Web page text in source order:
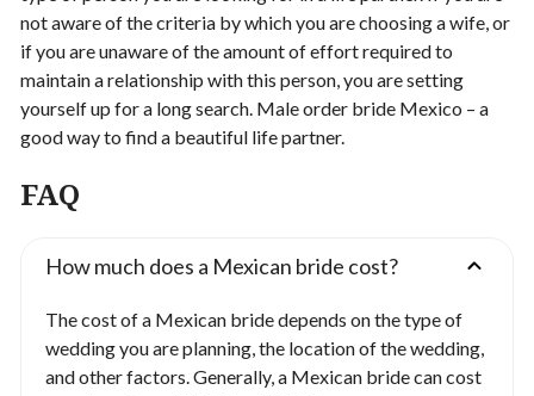
not aware of the criteria by which you are choosing a wife, or
if you are unaware of the amount of effort required to
maintain a relationship with this person, you are setting
yourself up for a long search. Male order bride Mexico – a
good way to find a beautiful life partner.
FAQ
How much does a Mexican bride cost?
The cost of a Mexican bride depends on the type of
wedding you are planning, the location of the wedding,
and other factors. Generally, a Mexican bride can cost